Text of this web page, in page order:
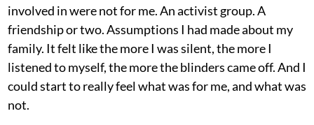
involved in were not for me. An activist group. A
friendship or two. Assumptions I had made about my
family. It felt like the more I was silent, the more I
listened to myself, the more the blinders came off. And I
could start to really feel what was for me, and what was
not.